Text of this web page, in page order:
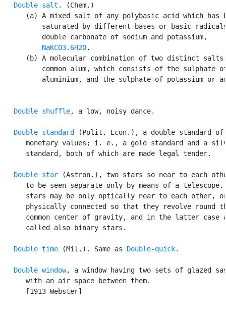
Double salt . (Chem.)
(a) A mixed salt of any polybasic acid which has
saturated by different bases or basic
          double carbonate of sodium and potassium,
NaKCO3.6H2O.
(b) A molecular combination of two distinct
common alum, which consists of the sulphate
aluminium, and the sulphate of potassium or
Double shuffle, a low, noisy dance.
Double standard
(Polit. Econ.), a double standard of
monetary values; i. e., a gold standard and a
      standard, both of which are made legal tender.
Double star (Astron.), two stars so near to each
to be seen separate only by means of a telescope.
stars may be only optically near to each other,
physically connected so that they revolve round
common center of gravity, and in the latter case
      called also binary stars.
Double time (Mil.). Same as Double-quick.
Double window, a window having two sets of glazed
      with an air space between them.
      [1913 Webster]